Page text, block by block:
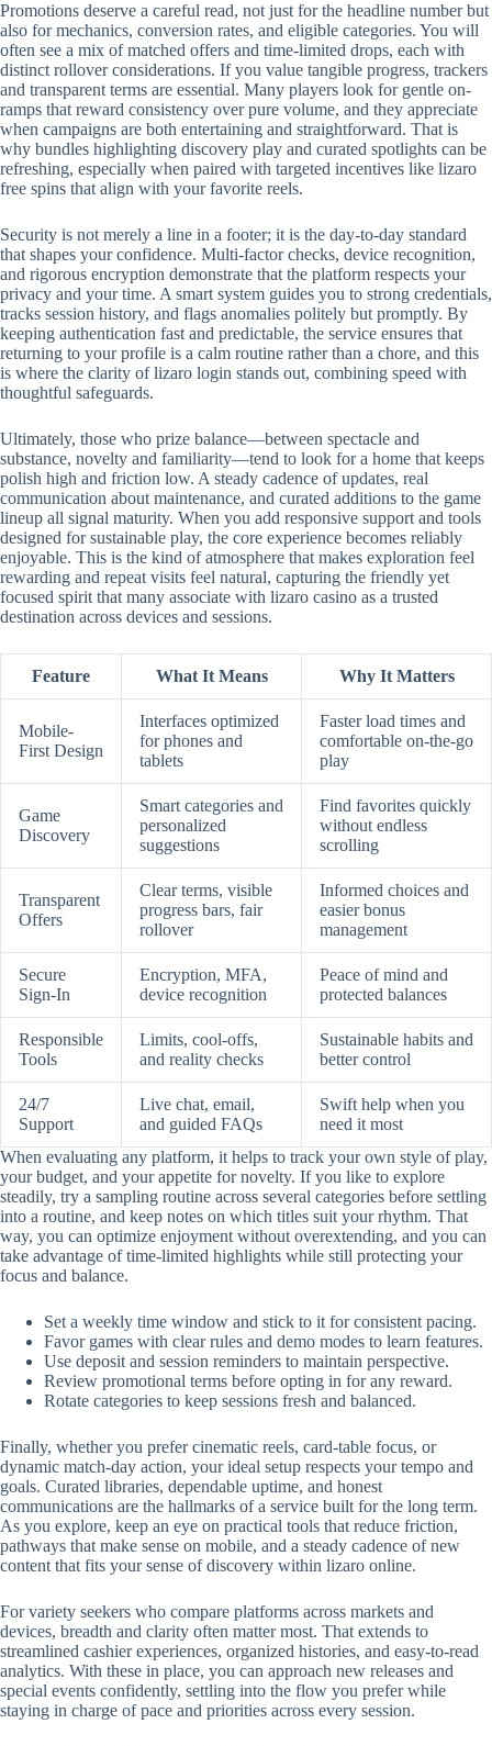
Promotions deserve a careful read, not just for the headline number but
also for mechanics, conversion rates, and eligible categories. You will
often see a mix of matched offers and time-limited drops, each with
distinct rollover considerations. If you value tangible progress, trackers
and transparent terms are essential. Many players look for gentle on-
ramps that reward consistency over pure volume, and they appreciate
when campaigns are both entertaining and straightforward. That is
why bundles highlighting discovery play and curated spotlights can be
refreshing, especially when paired with targeted incentives like lizaro
free spins that align with your favorite reels.
Security is not merely a line in a footer; it is the day-to-day standard
that shapes your confidence. Multi-factor checks, device recognition,
and rigorous encryption demonstrate that the platform respects your
privacy and your time. A smart system guides you to strong credentials,
tracks session history, and flags anomalies politely but promptly. By
keeping authentication fast and predictable, the service ensures that
returning to your profile is a calm routine rather than a chore, and this
is where the clarity of lizaro login stands out, combining speed with
thoughtful safeguards.
Ultimately, those who prize balance—between spectacle and
substance, novelty and familiarity—tend to look for a home that keeps
polish high and friction low. A steady cadence of updates, real
communication about maintenance, and curated additions to the game
lineup all signal maturity. When you add responsive support and tools
designed for sustainable play, the core experience becomes reliably
enjoyable. This is the kind of atmosphere that makes exploration feel
rewarding and repeat visits feel natural, capturing the friendly yet
focused spirit that many associate with lizaro casino as a trusted
destination across devices and sessions.
Feature What It Means Why It Matters
Mobile-
First Design
Interfaces optimized
for phones and
tablets
Faster load times and
comfortable on-the-go
play
Game
Discovery
Smart categories and
personalized
suggestions
Find favorites quickly
without endless
scrolling
Transparent
Offers
Clear terms, visible
progress bars, fair
rollover
Informed choices and
easier bonus
management
Secure
Sign-In
Encryption, MFA,
device recognition
Peace of mind and
protected balances
Responsible
Tools
Limits, cool-offs,
and reality checks
Sustainable habits and
better control
24/7
Support
Live chat, email,
and guided FAQs
Swift help when you
need it most
When evaluating any platform, it helps to track your own style of play,
your budget, and your appetite for novelty. If you like to explore
steadily, try a sampling routine across several categories before settling
into a routine, and keep notes on which titles suit your rhythm. That
way, you can optimize enjoyment without overextending, and you can
take advantage of time-limited highlights while still protecting your
focus and balance.
Set a weekly time window and stick to it for consistent pacing.
Favor games with clear rules and demo modes to learn features.
Use deposit and session reminders to maintain perspective.
Review promotional terms before opting in for any reward.
Rotate categories to keep sessions fresh and balanced.
Finally, whether you prefer cinematic reels, card-table focus, or
dynamic match-day action, your ideal setup respects your tempo and
goals. Curated libraries, dependable uptime, and honest
communications are the hallmarks of a service built for the long term.
As you explore, keep an eye on practical tools that reduce friction,
pathways that make sense on mobile, and a steady cadence of new
content that fits your sense of discovery within lizaro online.
For variety seekers who compare platforms across markets and
devices, breadth and clarity often matter most. That extends to
streamlined cashier experiences, organized histories, and easy-to-read
analytics. With these in place, you can approach new releases and
special events confidently, settling into the flow you prefer while
staying in charge of pace and priorities across every session.